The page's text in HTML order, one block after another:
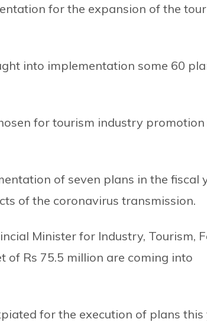
for the expansion of the
into implementation some 60
for tourism industry promotion
of seven plans in the fiscal
of the coronavirus transmission.
Minister for Industry, Tourism,
of Rs 75.5 million are coming into
for the execution of plans this